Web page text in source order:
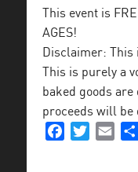
This event is
AGES!
Disclaimer: This
This is purely a
baked goods
proceeds will be
FacebookTwitter